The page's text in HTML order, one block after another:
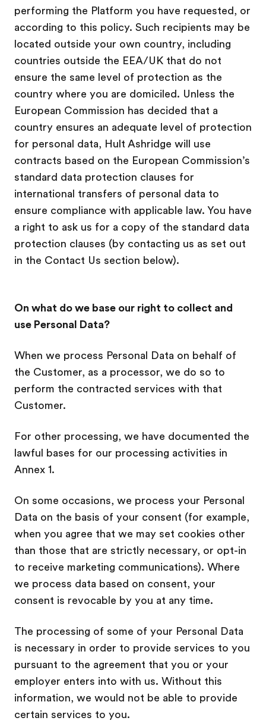
performing the Platform you have requested, or
according to this policy. Such recipients may be
located outside your own country, including
countries outside the EEA/UK that do not
ensure the same level of protection as the
country where you are domiciled. Unless the
European Commission has decided that a
country ensures an adequate level of protection
for personal data, Hult Ashridge will use
contracts based on the European Commission’s
standard data protection clauses for
international transfers of personal data to
ensure compliance with applicable law. You have
a right to ask us for a copy of the standard data
protection clauses (by contacting us as set out
in the Contact Us section below).
On what do we base our right to collect and
use Personal Data?
When we process Personal Data on behalf of
the Customer, as a processor, we do so to
perform the contracted services with that
Customer.
For other processing, we have documented the
lawful bases for our processing activities in
Annex 1.
On some occasions, we process your Personal
Data on the basis of your consent (for example,
when you agree that we may set cookies other
than those that are strictly necessary, or opt-in
to receive marketing communications). Where
we process data based on consent, your
consent is revocable by you at any time.
The processing of some of your Personal Data
is necessary in order to provide services to you
pursuant to the agreement that you or your
employer enters into with us. Without this
information, we would not be able to provide
certain services to you.